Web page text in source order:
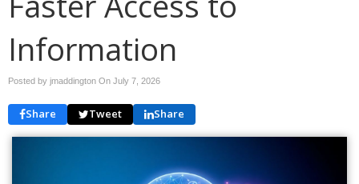
Information
Posted by jmaddington On July 7, 2026
Share Tweet Share